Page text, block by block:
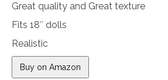
Great quality and Great texture
Fits 18″ dolls
Realistic
Buy on Amazon